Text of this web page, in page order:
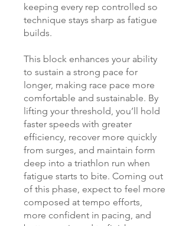
keeping every rep controlled so
technique stays sharp as fatigue
builds.
This block enhances your ability
to sustain a strong pace for
longer, making race pace more
comfortable and sustainable. By
lifting your threshold, you’ll hold
faster speeds with greater
efficiency, recover more quickly
from surges, and maintain form
deep into a triathlon run when
fatigue starts to bite. Coming out
of this phase, expect to feel more
composed at tempo efforts,
more confident in pacing, and